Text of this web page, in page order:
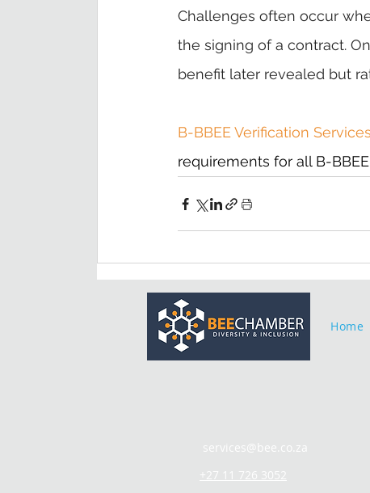
Challenges often occur
the signing of a contract.
benefit later revealed but
B-BBEE Verification Services
requirements for all B-
Home
services@bee.co.za
+27 11 726 3052